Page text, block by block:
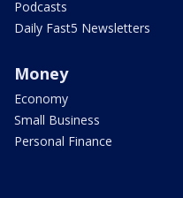
Podcasts
Daily Fast5 Newsletters
Money
Economy
Small Business
Personal Finance